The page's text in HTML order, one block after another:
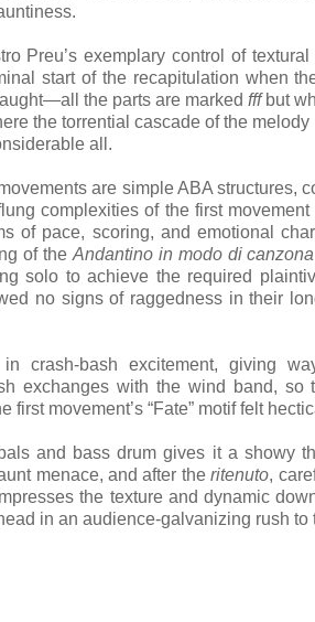
Preu’s exemplary control of
start of the recapitulation when
the parts are marked fffbut
the torrential cascade of the
all.
are simple ABA structures,
complexities of the first
of pace, scoring, and emotional
of the Andantino in modo di canzona
solo to achieve the required
no signs of raggedness in their
crash-bash excitement, giving
exchanges with the wind band, so
first movement’s “Fate” motif felt
and bass drum gives it a showy
menace, and after theritenuto,
the texture and dynamic
in an audience-galvanizing rush to